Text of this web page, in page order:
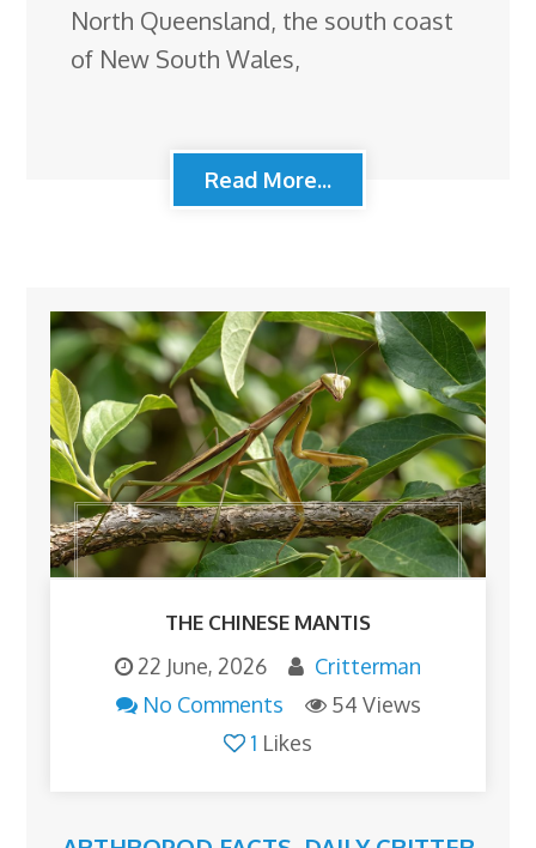
North Queensland, the south coast
of New South Wales,
Read More...
THE CHINESE MANTIS
22 June, 2026
Critterman
No Comments
54 Views
1 Likes